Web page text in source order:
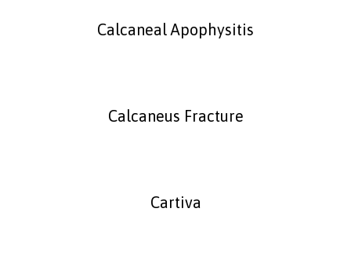
Calcaneal Apophysitis
Calcaneus Fracture
Cartiva